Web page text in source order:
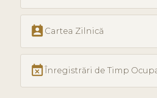
perm_contact_calendar Cartea Zilnică
event_busy Înregistrări de Timp